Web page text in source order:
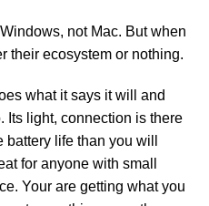
not Mac. But when
their ecosystem or nothing.
what it says it will and
Its light, connection is there
life than you will
for anyone with small
Your are getting what you